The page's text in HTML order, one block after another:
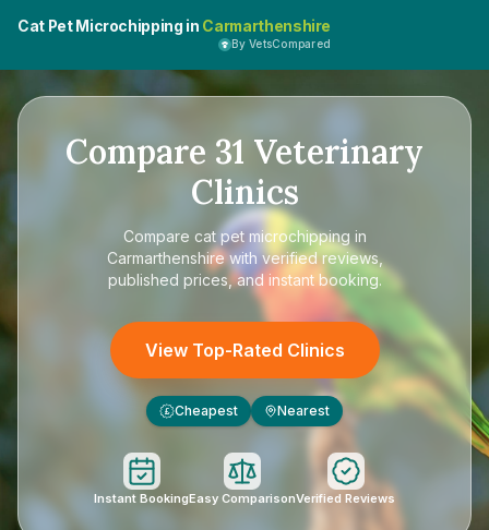
Cat Pet Microchipping in Carmarthenshire
By VetsCompared
Compare 31 Veterinary
Clinics
Compare cat pet microchipping in
Carmarthenshire with verified reviews,
published prices, and instant booking.
View Top-Rated Clinics
£ Cheapest Nearest
Instant BookingEasy ComparisonVerified Reviews